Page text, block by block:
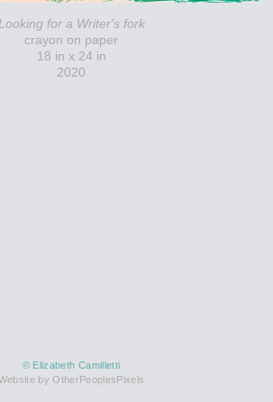
Looking for a Writer's fork
crayon on paper
18 in x 24 in
2020
© Elizabeth Camilletti
by OtherPeoplesPixels